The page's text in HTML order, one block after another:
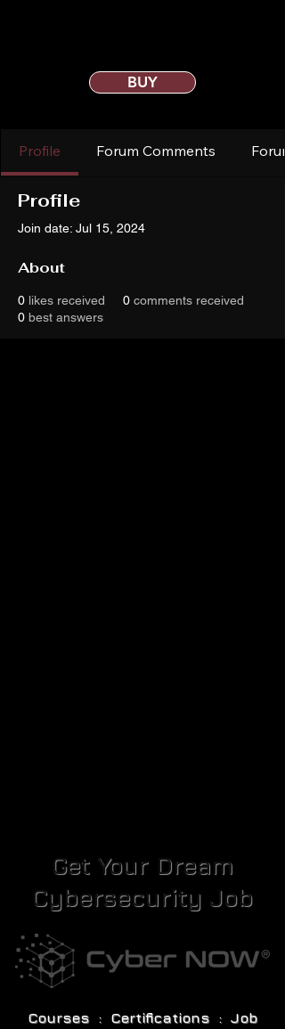
BUY
Profile Forum Comments
Profile
Join date: Jul 15, 2024
About
0 likes received 0 comments received
0 best answers
Get Your Dream
Cybersecurity Job
Courses : Certifications : Job